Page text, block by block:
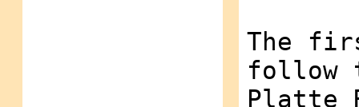
The
follow
Platte